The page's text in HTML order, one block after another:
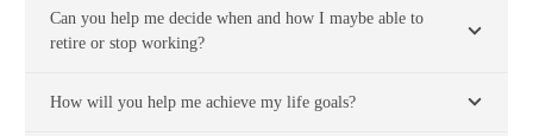
Can you help me decide when and how I maybe able to
retire or stop working?
How will you help me achieve my life goals?